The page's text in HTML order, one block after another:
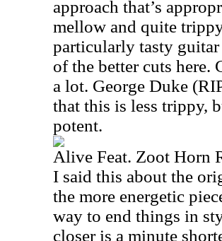
approach that’s
mellow and quite
particularly tasty
of the better cuts here.
a lot. George Duke
that this is less trippy,
potent.
Alive Feat. Zoot Horn
I said this about the
the more energetic
way to end things in
closer is a minute